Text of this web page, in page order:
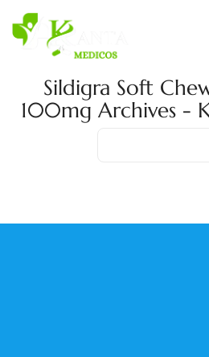
Sildigra Soft
100mg Archives -